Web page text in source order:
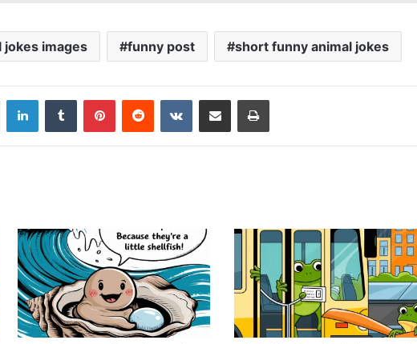
jokes images funny post short funny animal jokes
LinkedInTumblr PinterestReddit VKontakteShare via Email Print